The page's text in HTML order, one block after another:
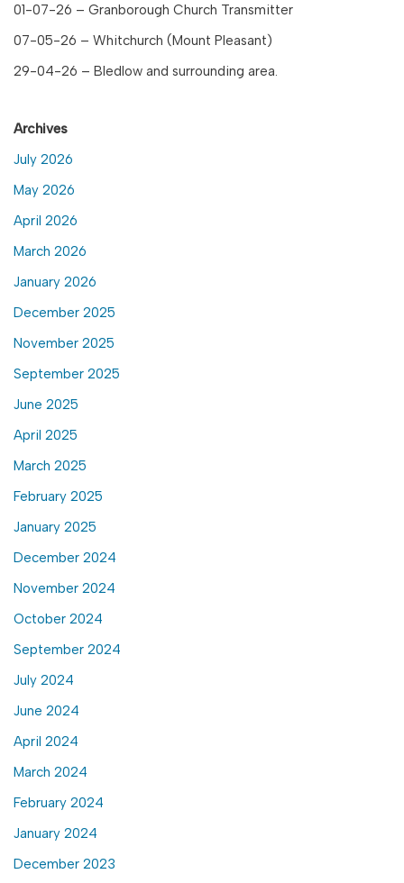
01-07-26 – Granborough Church Transmitter
07-05-26 – Whitchurch (Mount Pleasant)
29-04-26 – Bledlow and surrounding area.
Archives
July 2026
May 2026
April 2026
March 2026
January 2026
December 2025
November 2025
September 2025
June 2025
April 2025
March 2025
February 2025
January 2025
December 2024
November 2024
October 2024
September 2024
July 2024
June 2024
April 2024
March 2024
February 2024
January 2024
December 2023